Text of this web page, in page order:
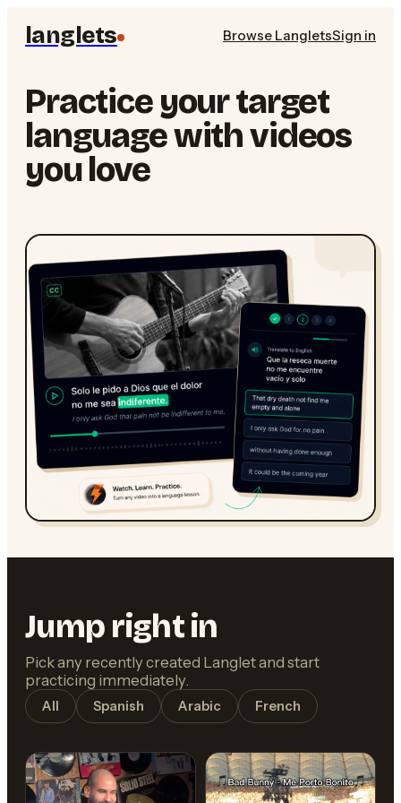
langlets Browse LangletsSign in
Practice your target
language with videos
you love
Jump right in
Pick any recently created Langlet and start
practicing immediately.
All Spanish Arabic French